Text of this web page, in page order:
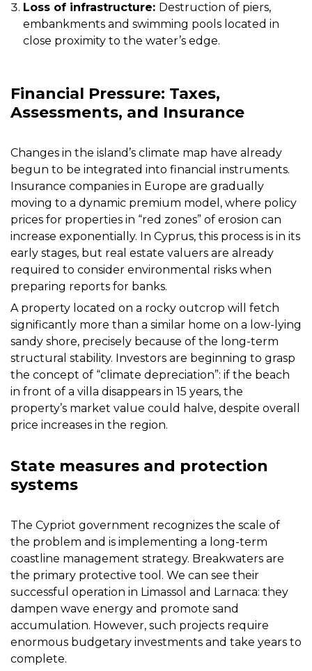
Loss of infrastructure: Destruction of piers,
embankments and swimming pools located in
close proximity to the water’s edge.
Financial Pressure: Taxes,
Assessments, and Insurance
Changes in the island’s climate map have already
begun to be integrated into financial instruments.
Insurance companies in Europe are gradually
moving to a dynamic premium model, where policy
prices for properties in “red zones” of erosion can
increase exponentially. In Cyprus, this process is in its
early stages, but real estate valuers are already
required to consider environmental risks when
preparing reports for banks.
A property located on a rocky outcrop will fetch
significantly more than a similar home on a low-lying
sandy shore, precisely because of the long-term
structural stability. Investors are beginning to grasp
the concept of “climate depreciation”: if the beach
in front of a villa disappears in 15 years, the
property’s market value could halve, despite overall
price increases in the region.
State measures and protection
systems
The Cypriot government recognizes the scale of
the problem and is implementing a long-term
coastline management strategy. Breakwaters are
the primary protective tool. We can see their
successful operation in Limassol and Larnaca: they
dampen wave energy and promote sand
accumulation. However, such projects require
enormous budgetary investments and take years to
complete.